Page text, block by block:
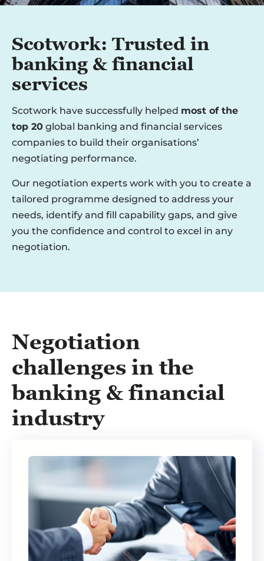
Scotwork: Trusted in
banking & financial
services
Scotwork have successfully helped most of the
top 20 global banking and financial services
companies to build their organisations’
negotiating performance.
Our negotiation experts work with you to create a
tailored programme designed to address your
needs, identify and fill capability gaps, and give
you the confidence and control to excel in any
negotiation.
Negotiation
challenges in the
banking & financial
industry